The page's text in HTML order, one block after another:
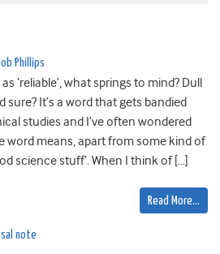
Phillips
‘reliable’, what springs to mind? Dull
sure? It’s a word that gets bandied
studies and I’ve often wondered
word means, apart from some kind of
science stuff’. When I think of […]
Read More…
note